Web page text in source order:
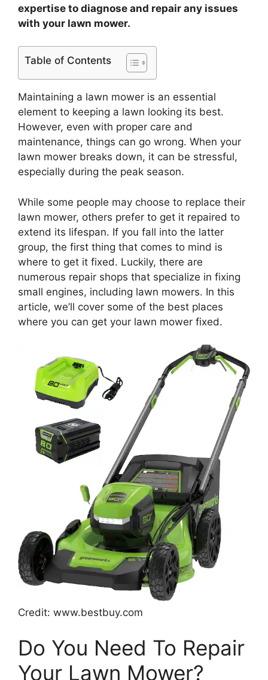
expertise to diagnose and repair any issues
with your lawn mower.
Table of Contents
Maintaining a lawn mower is an essential
element to keeping a lawn looking its best.
However, even with proper care and
maintenance, things can go wrong. When your
lawn mower breaks down, it can be stressful,
especially during the peak season.
While some people may choose to replace their
lawn mower, others prefer to get it repaired to
extend its lifespan. If you fall into the latter
group, the first thing that comes to mind is
where to get it fixed. Luckily, there are
numerous repair shops that specialize in fixing
small engines, including lawn mowers. In this
article, we’ll cover some of the best places
where you can get your lawn mower fixed.
Credit: www.bestbuy.com
Do You Need To Repair
Your Lawn Mower?